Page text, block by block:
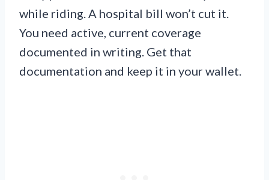
while riding. A hospital bill won’t cut it.
You need active, current coverage
documented in writing. Get that
documentation and keep it in your wallet.